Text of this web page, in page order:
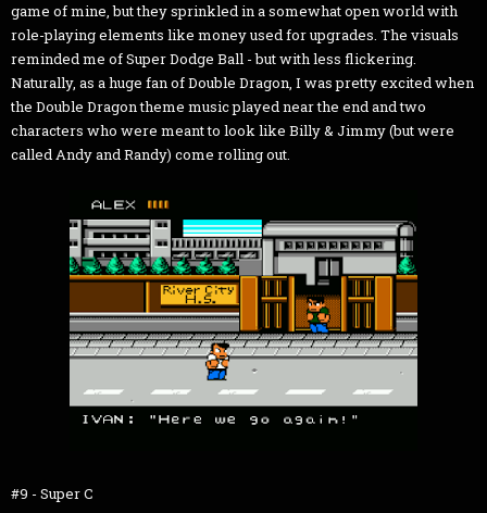
game of mine, but they sprinkled in a somewhat open world with
role-playing elements like money used for upgrades. The visuals
reminded me of Super Dodge Ball - but with less flickering.
Naturally, as a huge fan of Double Dragon, I was pretty excited when
the Double Dragon theme music played near the end and two
characters who were meant to look like Billy & Jimmy (but were
called Andy and Randy) come rolling out.
#9 - Super C